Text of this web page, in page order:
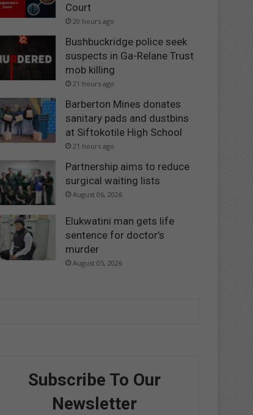
Court
20 hours ago
Bushbuckridge police seek
suspects in Ga-Relane Trust
mob killing
21 hours ago
Barberton Mines donates
sanitary pads and dustbins
at Siftokotile High School
21 hours ago
Partnership aims to reduce
surgical waiting lists
August 06, 2026
Elukwatini man gets life
sentence for doctor’s
murder
August 05, 2026
Subscribe To Our
Newsletter